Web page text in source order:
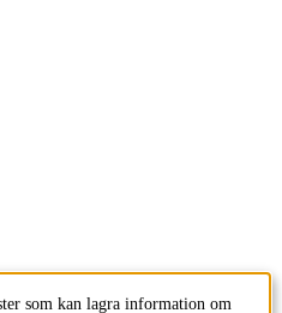
som kan lagra information om